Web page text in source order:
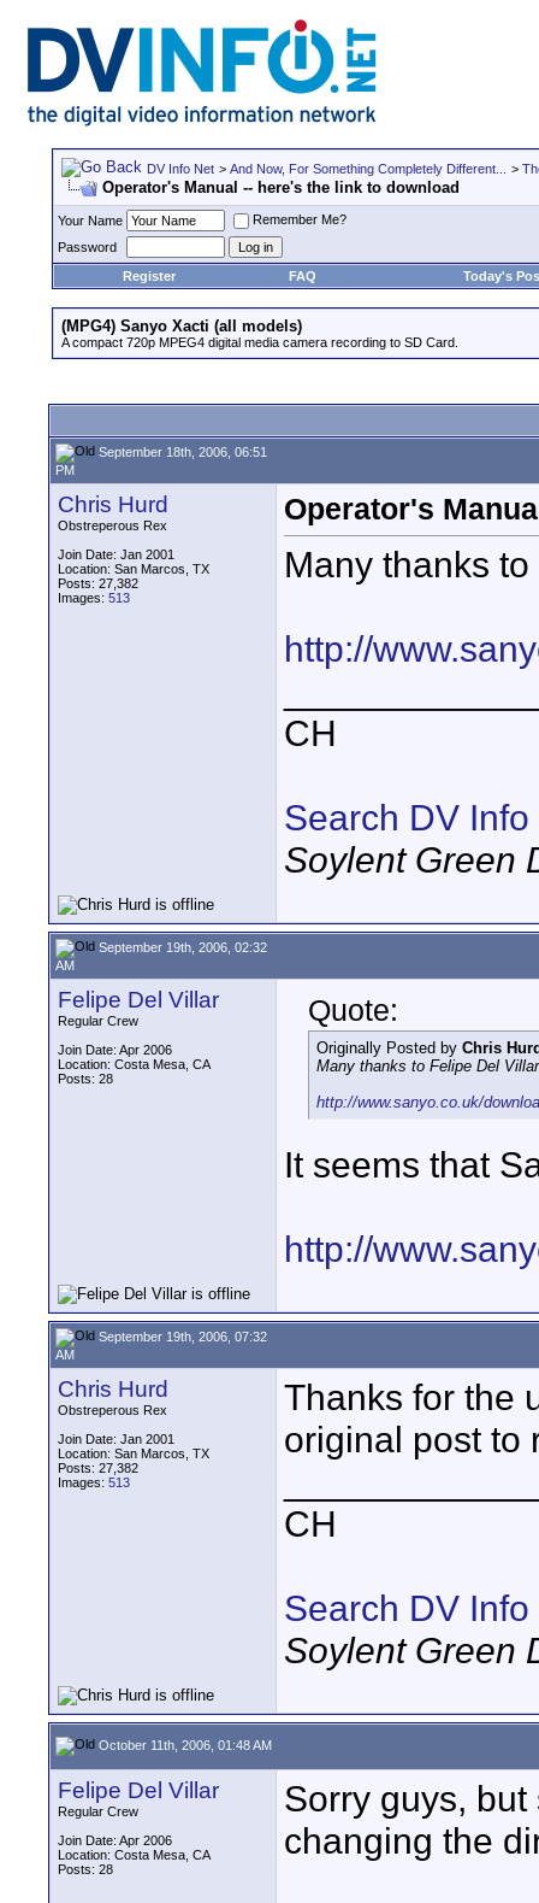
DV Info Net > And Now, For Something Completely Different... >
Operator's Manual -- here's the link to download
Your Name
Remember Me?
Password
Register
FAQ Today's
(MPG4) Sanyo Xacti (all models)
A compact 720p MPEG4 digital media camera recording to SD Card.
September 18th, 2006, 06:51
PM
Chris Hurd
Obstreperous Rex
Join Date: Jan 2001
Location: San Marcos, TX
Posts: 27,382
Images: 513
Operator's
Many thanks
http://
CH
Search DV Info
Soylent Green
September 19th, 2006, 02:32
AM
Felipe Del Villar
Regular Crew
Join Date: Apr 2006
Location: Costa Mesa, CA
Posts: 28
Quote:
Originally Posted by Chris
Many thanks to Felipe Del
http://www.sanyo.co.uk/
It seems that
http://
September 19th, 2006, 07:32
AM
Chris Hurd
Obstreperous Rex
Join Date: Jan 2001
Location: San Marcos, TX
Posts: 27,382
Images: 513
Thanks for the
original post to
CH
Search DV Info
Soylent Green
October 11th, 2006, 01:48 AM
Felipe Del Villar
Regular Crew
Join Date: Apr 2006
Location: Costa Mesa, CA
Posts: 28
Sorry guys,
changing the